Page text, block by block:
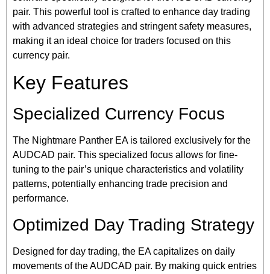
pair. This powerful tool is crafted to enhance day trading
with advanced strategies and stringent safety measures,
making it an ideal choice for traders focused on this
currency pair.
Key Features
Specialized Currency Focus
The Nightmare Panther EA is tailored exclusively for the
AUDCAD pair. This specialized focus allows for fine-
tuning to the pair’s unique characteristics and volatility
patterns, potentially enhancing trade precision and
performance.
Optimized Day Trading Strategy
Designed for day trading, the EA capitalizes on daily
movements of the AUDCAD pair. By making quick entries